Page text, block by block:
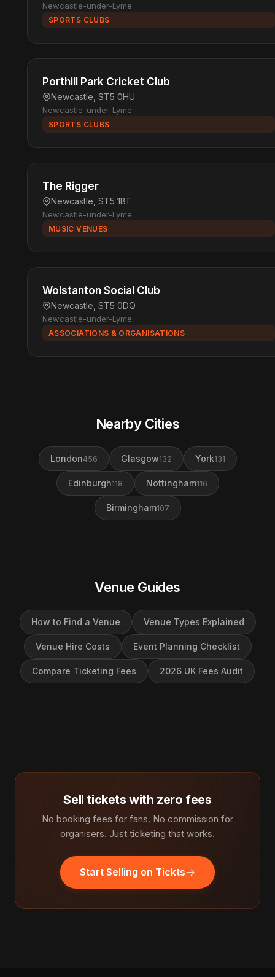
Newcastle-under-Lyme
SPORTS CLUBS
Porthill Park Cricket Club
Newcastle, ST5 0HU
Newcastle-under-Lyme
SPORTS CLUBS
The Rigger
Newcastle, ST5 1BT
Newcastle-under-Lyme
MUSIC VENUES
Wolstanton Social Club
Newcastle, ST5 0DQ
Newcastle-under-Lyme
ASSOCIATIONS & ORGANISATIONS
Nearby Cities
London456 Glasgow132 York131
Edinburgh118 Nottingham116
Birmingham107
Venue Guides
How to Find a Venue Venue Types Explained
Venue Hire Costs Event Planning Checklist
Compare Ticketing Fees 2026 UK Fees Audit
Sell tickets with zero fees
No booking fees for fans. No commission for
organisers. Just ticketing that works.
Start Selling on Tickts